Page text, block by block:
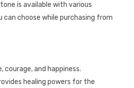
is available with various
choose while purchasing from
courage, and happiness.
healing powers for the